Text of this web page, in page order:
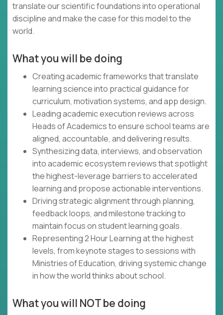
translate our scientific foundations into operational
discipline and make the case for this model to the
world.
What you will be doing
Creating academic frameworks that translate
learning science into practical guidance for
curriculum, motivation systems, and app design.
Leading academic execution reviews across
Heads of Academics to ensure school teams are
aligned, accountable, and delivering results.
Synthesizing data, interviews, and observation
into academic ecosystem reviews that spotlight
the highest-leverage barriers to accelerated
learning and propose actionable interventions.
Driving strategic alignment through planning,
feedback loops, and milestone tracking to
maintain focus on student learning goals.
Representing 2 Hour Learning at the highest
levels, from keynote stages to sessions with
Ministries of Education, driving systemic change
in how the world thinks about school.
What you will NOT be doing